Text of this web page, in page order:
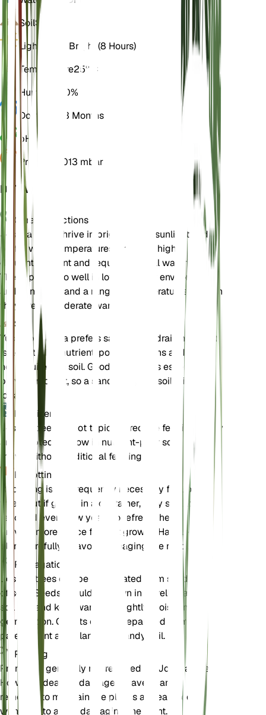
SoilSandy
Light
Direct Bright (8 Hours)
Temperature25° C
Humidity
20%
Dormancy
3 Months
pH
6.5
Pressure
1,013 mbar
DETAILS
Care Instructions
Joshua trees thrive in bright, direct sunlight and
prefer warm temperatures. They are highly
drought-tolerant and require minimal watering.
These plants do well in low humidity environments
and can withstand a range of temperatures, though
they prefer moderate warmth.
Soil
Yucca brevifolia prefers sandy, well-draining soil. It
is adapted to nutrient-poor conditions and does
not require rich soil. Good drainage is essential to
prevent root rot, so a sandy or gritty soil mix is
ideal.
Fertilizer
Joshua trees do not typically require fertilizer. They
are adapted to grow in nutrient-poor soils and can
thrive without additional feeding.
Repotting
Repotting is not frequently necessary for Joshua
trees, but if grown in a container, they should be
repotted every few years to refresh the soil and
provide more space for root growth. Handle the
plant carefully to avoid damaging the roots.
Propagation
Joshua trees can be propagated from seeds or
offsets. Seeds should be sown in a well-draining
soil mix and kept warm and lightly moist until
germination. Offsets can be separated from the
parent plant and planted in sandy soil.
Pruning
Pruning is generally not required for Joshua trees.
However, dead or damaged leaves can be
removed to maintain the plant's appearance. Prune
with care to avoid damaging the plant.